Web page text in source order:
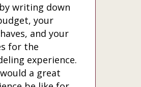
writing down
your
and your
for the
experience.
a great